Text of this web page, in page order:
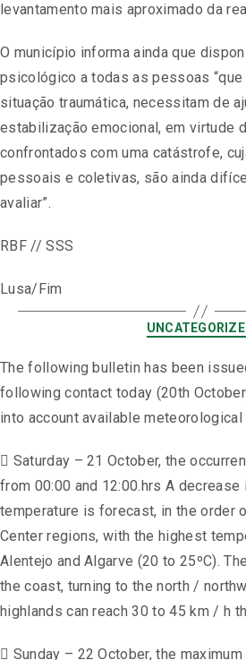
levantamento mais aproximado da
O município informa ainda que
psicológico a todas as pessoas
situação traumática, necessitam de
estabilização emocional, em virtude
confrontados com uma catástrofe,
pessoais e coletivas, são ainda
avaliar”.
RBF // SSS
Lusa/Fim
The following bulletin has been
following contact today (20th
into account available meteorological
 Saturday – 21 October, the
from 00:00 and 12:00.hrs A decrease
temperature is forecast, in the order
Center regions, with the highest
Alentejo and Algarve (20 to 25ºC).
the coast, turning to the north /
highlands can reach 30 to 45 km / h
 Sunday – 22 October, the